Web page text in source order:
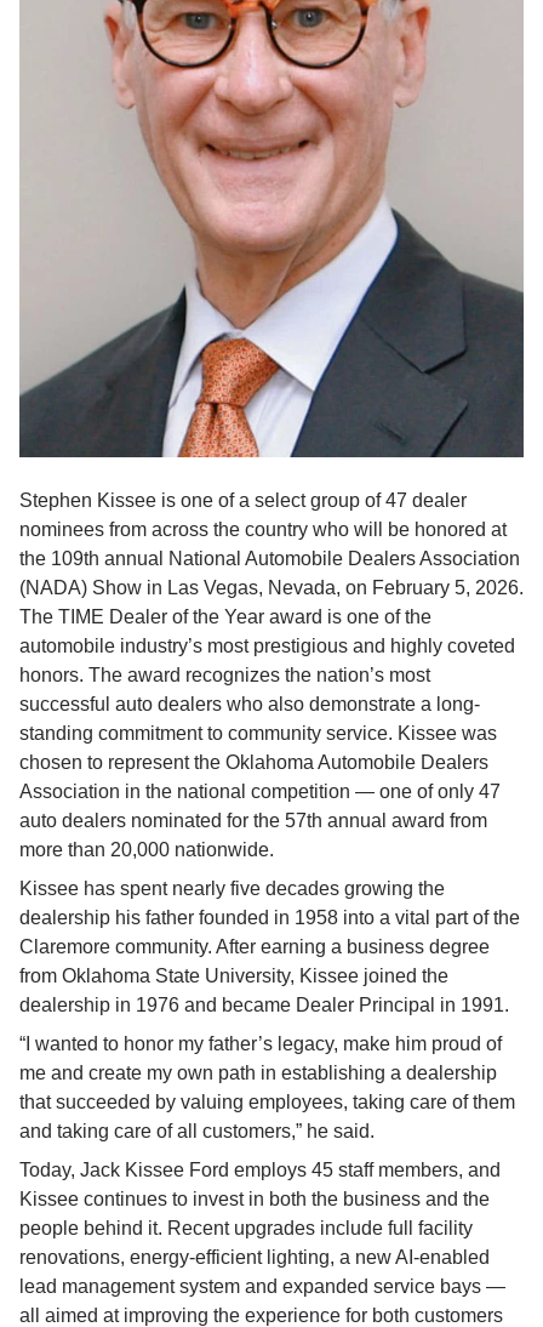
Stephen Kissee is one of a select group of 47 dealer
nominees from across the country who will be honored at
the 109th annual National Automobile Dealers Association
(NADA) Show in Las Vegas, Nevada, on February 5, 2026.
The TIME Dealer of the Year award is one of the
automobile industry’s most prestigious and highly coveted
honors. The award recognizes the nation’s most
successful auto dealers who also demonstrate a long-
standing commitment to community service. Kissee was
chosen to represent the Oklahoma Automobile Dealers
Association in the national competition — one of only 47
auto dealers nominated for the 57th annual award from
more than 20,000 nationwide.
Kissee has spent nearly five decades growing the
dealership his father founded in 1958 into a vital part of the
Claremore community. After earning a business degree
from Oklahoma State University, Kissee joined the
dealership in 1976 and became Dealer Principal in 1991.
“I wanted to honor my father’s legacy, make him proud of
me and create my own path in establishing a dealership
that succeeded by valuing employees, taking care of them
and taking care of all customers,” he said.
Today, Jack Kissee Ford employs 45 staff members, and
Kissee continues to invest in both the business and the
people behind it. Recent upgrades include full facility
renovations, energy-efficient lighting, a new AI-enabled
lead management system and expanded service bays —
all aimed at improving the experience for both customers